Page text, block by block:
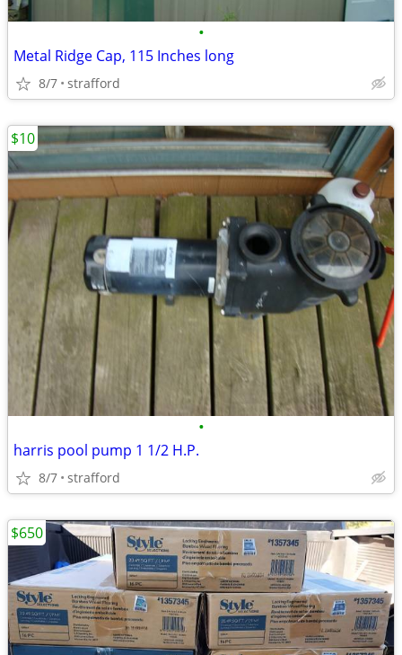
•
Metal Ridge Cap, 115 Inches long
8/7 strafford
•
harris pool pump 1 1/2 H.P.
8/7 strafford
$10
$650